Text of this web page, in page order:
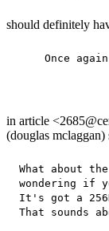
should definitely
Once
in article
(douglas mclaggan)
What about
wondering if
It's got a